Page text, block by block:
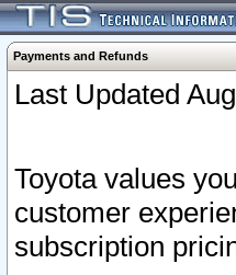
Payments and Refunds
Last Updated
Toyota values
customer
subscription